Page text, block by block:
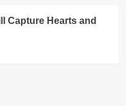
Capture Hearts and